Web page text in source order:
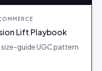
Lift Playbook
guide UGC pattern